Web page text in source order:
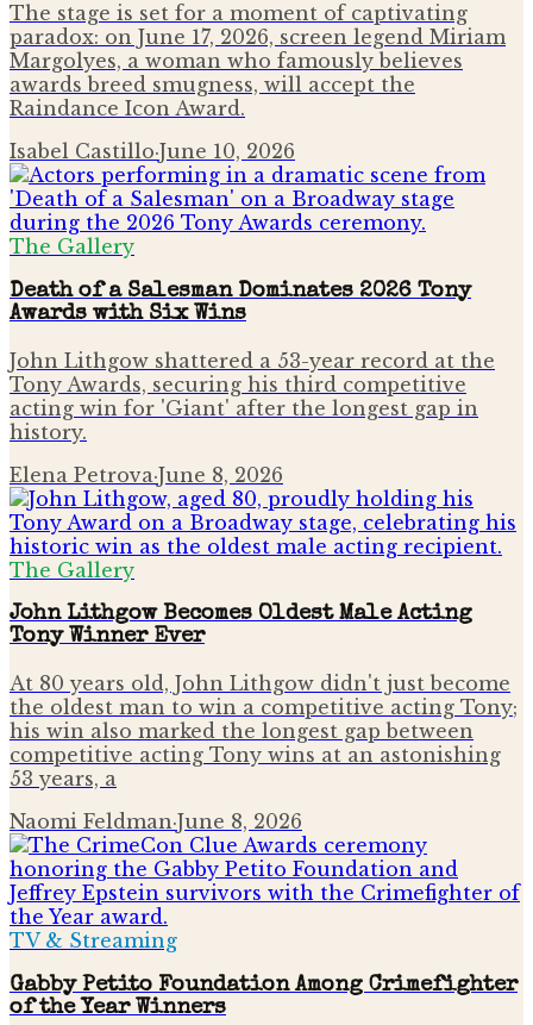
The stage is set for a moment of captivating
paradox: on June 17, 2026, screen legend Miriam
Margolyes, a woman who famously believes
awards breed smugness, will accept the
Raindance Icon Award.
Isabel Castillo·June 10, 2026
The Gallery
Death of a Salesman Dominates 2026 Tony
Awards with Six Wins
John Lithgow shattered a 53-year record at the
Tony Awards, securing his third competitive
acting win for 'Giant' after the longest gap in
history.
Elena Petrova·June 8, 2026
The Gallery
John Lithgow Becomes Oldest Male Acting
Tony Winner Ever
At 80 years old, John Lithgow didn't just become
the oldest man to win a competitive acting Tony;
his win also marked the longest gap between
competitive acting Tony wins at an astonishing
53 years, a
Naomi Feldman·June 8, 2026
TV & Streaming
Gabby Petito Foundation Among Crimefighter
of the Year Winners